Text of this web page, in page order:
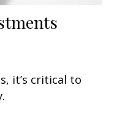
it’s critical to